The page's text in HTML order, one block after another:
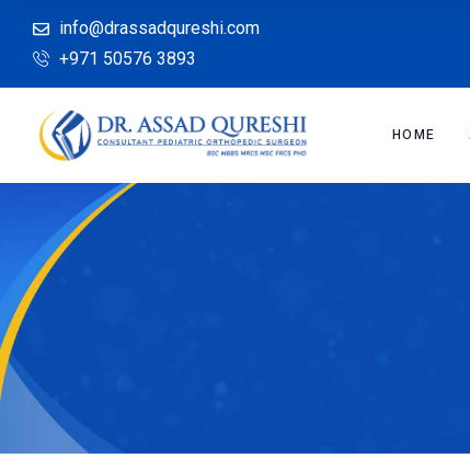
info@drassadqureshi.com
+971 50576 3893
HOME